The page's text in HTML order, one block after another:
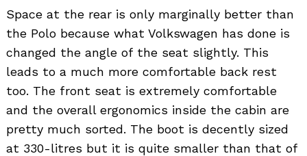
Space at the rear is only marginally better than
the Polo because what Volkswagen has done is
changed the angle of the seat slightly. This
leads to a much more comfortable back rest
too. The front seat is extremely comfortable
and the overall ergonomics inside the cabin are
pretty much sorted. The boot is decently sized
at 330-litres but it is quite smaller than that of